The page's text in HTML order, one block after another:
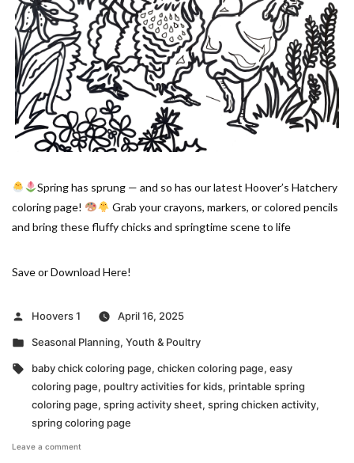
Spring has sprung — and so has our latest Hoover’s Hatchery
coloring page!
Grab your crayons, markers, or colored pencils
and bring these fluffy chicks and springtime scene to life
Save or Download Here!
Posted
Hoovers 1
April 16, 2025
Posted
Seasonal Planning, Youth & Poultry
Tags:
baby chick coloring page, chicken coloring page, easy
coloring page, poultry activities for kids, printable spring
coloring page, spring activity sheet, spring chicken activity,
spring coloring page
Leave a comment